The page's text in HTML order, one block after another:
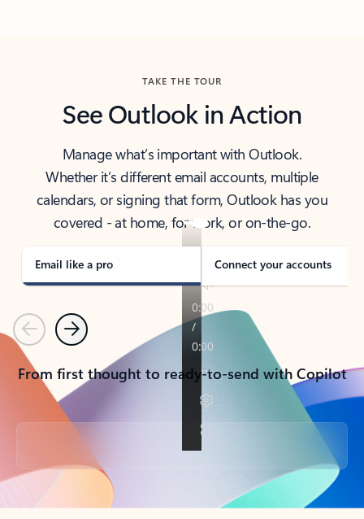
TAKE THE TOUR
See Outlook in Action
Manage what’s important with Outlook.
Whether it’s different email accounts, multiple
calendars, or signing that form, Outlook has you
covered - at home, for work, or on-the-go.
Email like a pro Connect your accounts
PreviousNext
From first thought to ready-to-send with Copilot
Back to tabs